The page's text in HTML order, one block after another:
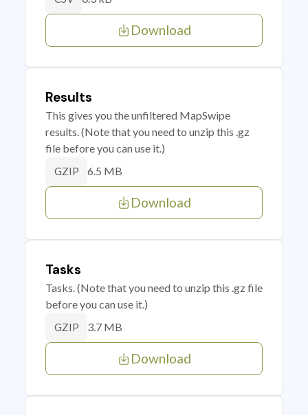
Download
Results
This gives you the unfiltered MapSwipe
results. (Note that you need to unzip this .gz
file before you can use it.)
GZIP 6.5 MB
Download
Tasks
Tasks. (Note that you need to unzip this .gz file
before you can use it.)
GZIP 3.7 MB
Download